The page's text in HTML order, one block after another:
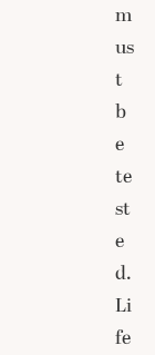
m
us
t
b
e
te
st
e
d.
Li
fe